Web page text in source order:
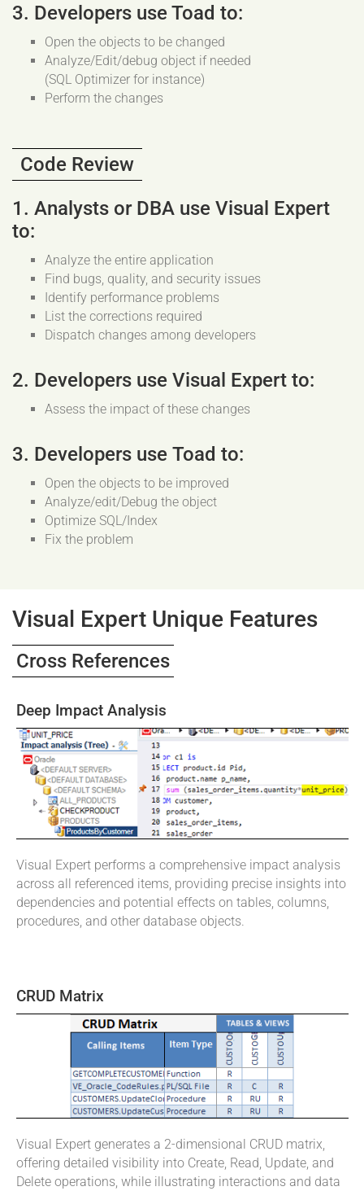
3. Developers use Toad to:
Open the objects to be changed
Analyze/Edit/debug object if needed
(SQL Optimizer for instance)
Perform the changes
Code Review
1. Analysts or DBA use Visual Expert
to:
Analyze the entire application
Find bugs, quality, and security issues
Identify performance problems
List the corrections required
Dispatch changes among developers
2. Developers use Visual Expert to:
Assess the impact of these changes
3. Developers use Toad to:
Open the objects to be improved
Analyze/edit/Debug the object
Optimize SQL/Index
Fix the problem
Visual Expert Unique Features
Cross References
Deep Impact Analysis
Visual Expert performs a comprehensive impact analysis
across all referenced items, providing precise insights into
dependencies and potential effects on tables, columns,
procedures, and other database objects.
CRUD Matrix
Visual Expert generates a 2-dimensional CRUD matrix,
offering detailed visibility into Create, Read, Update, and
Delete operations, while illustrating interactions and data